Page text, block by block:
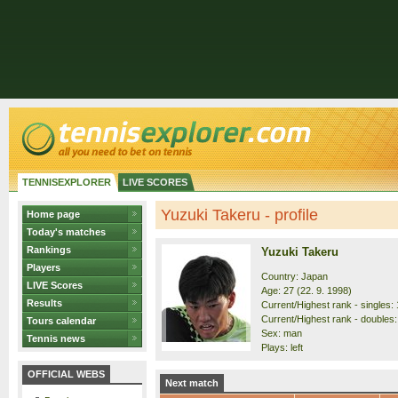
TENNISEXPLORER LIVE SCORES
Home page
Today's matches
Rankings
Players
LIVE Scores
Results
Tours calendar
Tennis news
OFFICIAL WEBS
Yuzuki Takeru - profile
Yuzuki Takeru
Country: Japan
Age: 27 (22. 9. 1998)
Current/Highest rank - singles:
Current/Highest rank -
Sex: man
Plays: left
Next match